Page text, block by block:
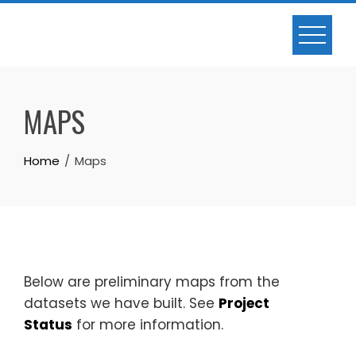
Skip
MAPS
Home Maps
Below are preliminary maps from the
datasets we have built. See Project
Status for more information.